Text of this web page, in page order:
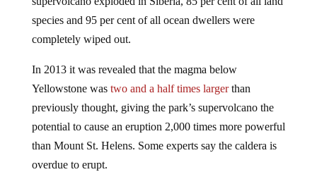
species and 95 per cent of all ocean dwellers were
completely wiped out.
Yellowstone wastwo and a half times largerthan
previously thought, giving the park’s supervolcano the
potential to cause an eruption 2,000 times more powerful
than Mount St. Helens. Some experts say the caldera is
overdue to erupt.